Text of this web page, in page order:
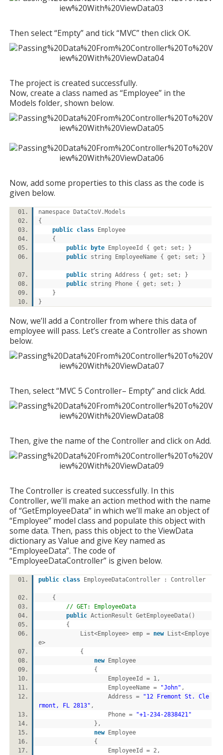
Then select “Empty” and tick “MVC” then click OK.
The project is created successfully.
Now, create a class named as “Employee” in the
Models folder, shown below.
Now, add some properties to this class as the code is
given below.
namespace DataCtoV.Models
{
public classEmployee
{
public
byteEmployeeId { get; set; }
publicstring EmployeeName { get; set; }
publicstring Address { get; set; }
publicstring Phone { get; set; }
}
}
Now, we’ll add a Controller from where this data of
employee will pass. Let’s create a Controller as shown
below.
Then, select “MVC 5 Controller– Empty” and click Add.
Then, give the name of the Controller and click on Add.
The Controller is created successfully. In this
Controller, we’ll make an action method with the name
of “GetEmployeeData” in which we’ll make an object of
“Employee” model class and populate this object with
some data. Then, pass this object to the ViewData
dictionary as Value and give Key named as
“EmployeeData”. The code of
“EmployeeDataController” is given below.
public classEmployeeDataController : Controller
{
// GET: EmployeeData
publicActionResult GetEmployeeData()
{
List<Employee> emp = newList<Employe
e>
{
newEmployee
{
EmployeeId = 1,
EmployeeName =
"John" ,
Address =
"12 Fremont St. Cle
rmont, FL 2813" ,
Phone =
"+1-234-2838421"
},
newEmployee
{
EmployeeId = 2,